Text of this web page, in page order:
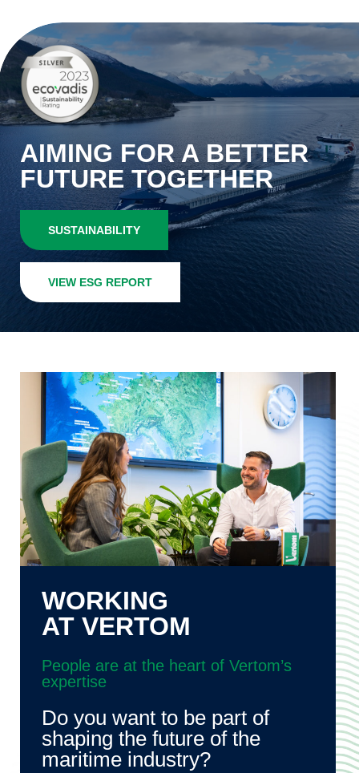
AIMING FOR A BETTER
FUTURE TOGETHER
SUSTAINABILITY
VIEW ESG REPORT
WORKING
AT VERTOM
People are at the heart of Vertom’s
expertise
Do you want to be part of
shaping the future of the
maritime industry?